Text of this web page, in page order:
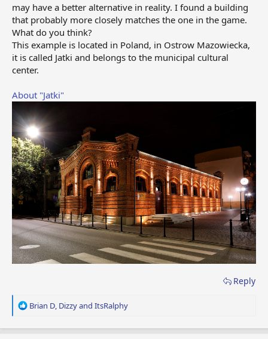
may have a better alternative in reality. I found a building
that probably more closely matches the one in the game.
What do you think?
This example is located in Poland, in Ostrow Mazowiecka,
it is called Jatki and belongs to the municipal cultural
center.
About "Jatki"
Reply
R
a
Brian D Dizzyand ItsRalphy